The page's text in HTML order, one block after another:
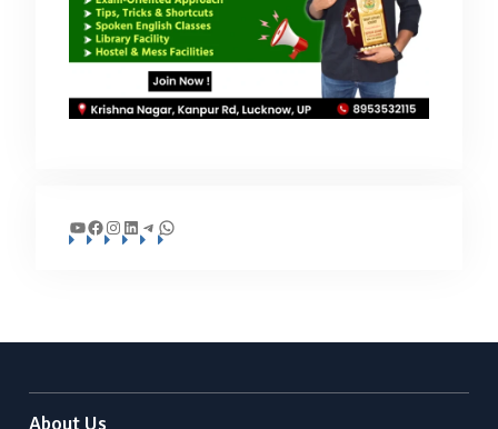
YouTube
Facebook
Instagram
LinkedIn
Telegram
WhatsApp
About Us